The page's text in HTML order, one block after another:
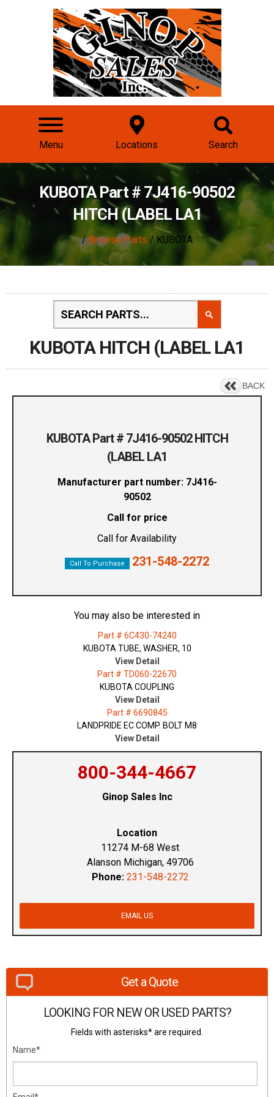
Menu Locations Search
KUBOTA Part # 7J416-90502
HITCH (LABEL LA1
/Browse Parts / KUBOTA
KUBOTA HITCH (LABEL LA1
BACK
KUBOTA Part # 7J416-90502 HITCH
(LABEL LA1
Manufacturer part number: 7J416-
90502
Call for price
Call for Availability
Call To Purchase 231-548-2272
You may also be interested in
Part # 6C430-74240
KUBOTA TUBE, WASHER, 10
View Detail
Part # TD060-22670
KUBOTA COUPLING
View Detail
Part # 6690845
LANDPRIDE EC COMP. BOLT M8
View Detail
800-344-4667
Ginop Sales Inc
Location
11274 M-68 West
Alanson Michigan, 49706
Phone: 231-548-2272
EMAIL US
Get a Quote
LOOKING FOR NEW OR USED PARTS?
Fields with asterisks* are required.
Name*